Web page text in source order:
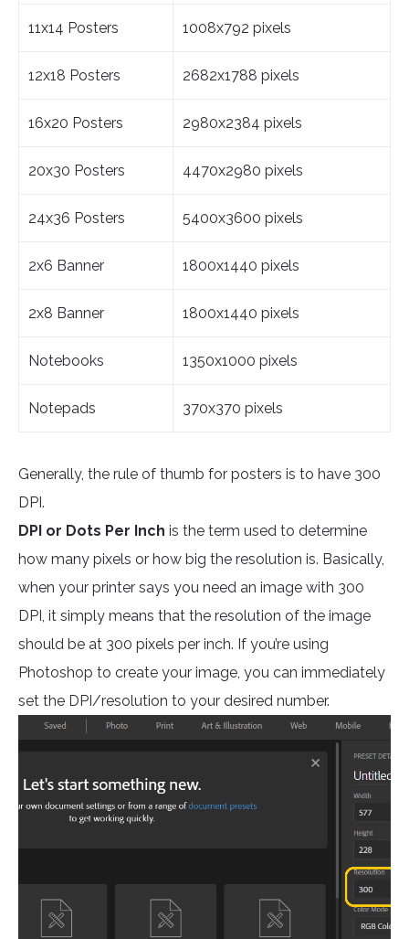
11x14 Posters 1008x792 pixels
12x18 Posters 2682x1788 pixels
16x20 Posters 2980x2384 pixels
20x30 Posters 4470x2980 pixels
24x36 Posters 5400x3600 pixels
2x6 Banner 1800x1440 pixels
2x8 Banner 1800x1440 pixels
Notebooks 1350x1000 pixels
Notepads 370x370 pixels
Generally, the rule of thumb for posters is to have 300
DPI.
DPI or Dots Per Inch is the term used to determine
how many pixels or how big the resolution is. Basically,
when your printer says you need an image with 300
DPI, it simply means that the resolution of the image
should be at 300 pixels per inch. If you’re using
Photoshop to create your image, you can immediately
set the DPI/resolution to your desired number.